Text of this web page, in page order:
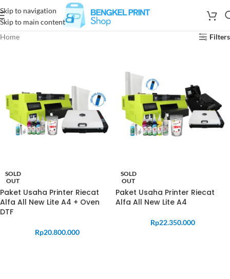
Skip to navigation
Skip to main content
Home
Filters
SOLD
OUT
Paket Usaha Printer Riecat
Alfa All New Lite A4 + Oven
DTF
Rp20.800.000
SOLD
OUT
Paket Usaha Printer Riecat
Alfa All New Lite A4
Rp22.350.000